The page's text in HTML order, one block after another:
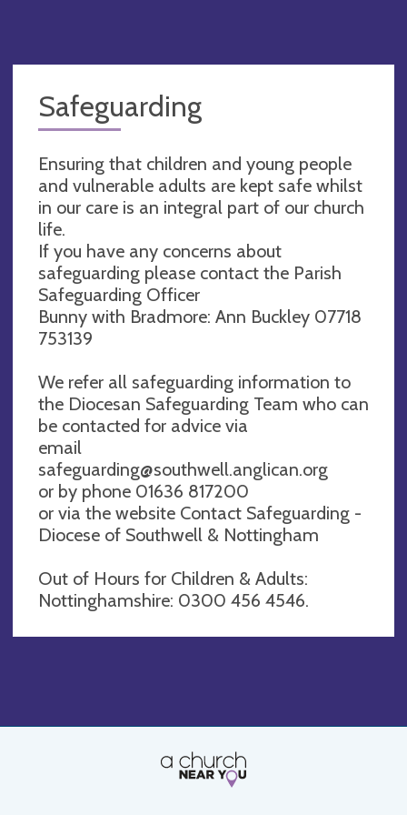
Safeguarding
Ensuring that children and young people
and vulnerable adults are kept safe whilst
in our care is an integral part of our church
life.
If you have any concerns about
safeguarding please contact the Parish
Safeguarding Officer
Bunny with Bradmore: Ann Buckley 07718
753139‬
We refer all safeguarding information to
the Diocesan Safeguarding Team who can
be contacted for advice via
email
safeguarding@southwell.anglican.org
or by phone 01636 817200
or via the website Contact Safeguarding -
Diocese of Southwell & Nottingham
Out of Hours for Children & Adults:
Nottinghamshire: 0300 456 4546.